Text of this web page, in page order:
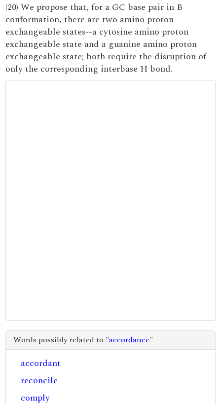
(20) We propose that, for a GC base pair in B
conformation, there are two amino proton
exchangeable states--a cytosine amino proton
exchangeable state and a guanine amino proton
exchangeable state; both require the disruption of
only the corresponding interbase H bond.
Words possibly related to "accordance"
accordant
reconcile
comply